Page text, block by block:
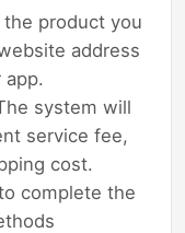
product you
address
app.
system will
service fee,
cost.
complete the